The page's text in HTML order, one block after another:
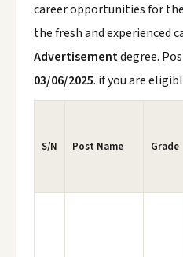
career opportunities for
the fresh and experienced
Advertisementdegree.
03/06/2025. if you are
S/N Post Name Grade